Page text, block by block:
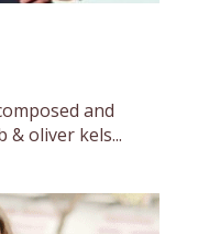
and
& oliver kels...